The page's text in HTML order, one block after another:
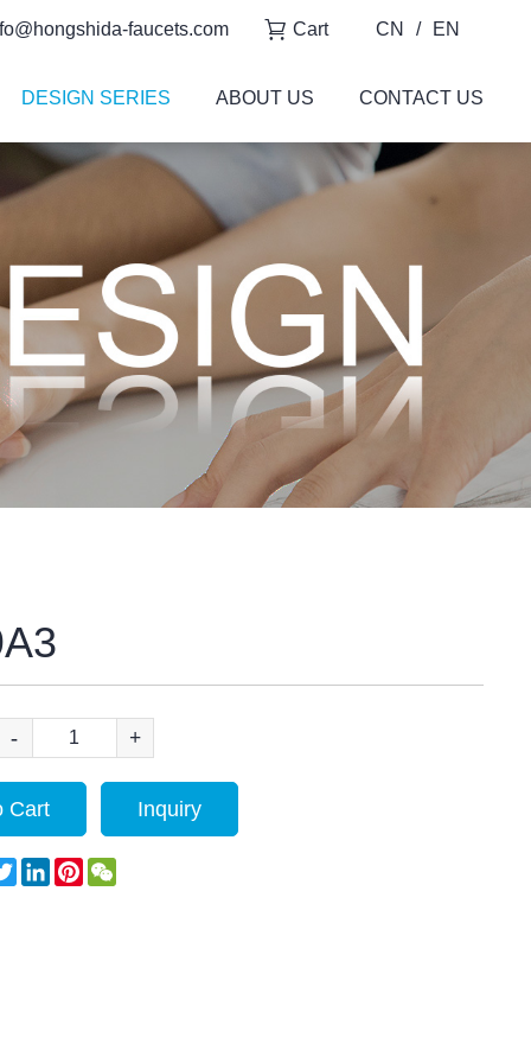
DESIGN SERIES ABOUT US CONTACT US
faucets.com Cart CN / EN
- +
Cart Inquiry
TwitterLinkedInPinterestWeChat